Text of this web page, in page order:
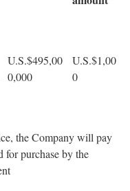
U.S.$495,00
0,000
U.S.$1,00
0
the Company will pay
for purchase by the